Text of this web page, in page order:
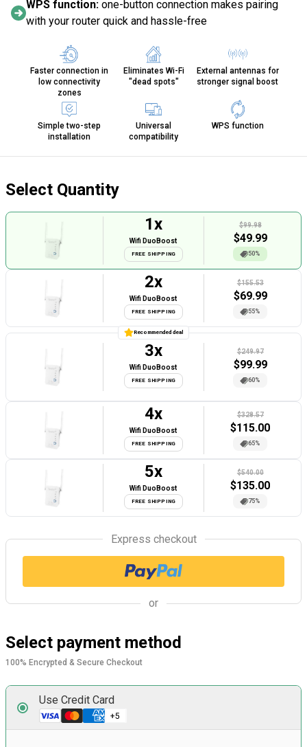
WPS function: one-button connection makes pairing
with your router quick and hassle-free
Faster connection in
low connectivity
zones
Eliminates Wi-Fi
"dead spots"
External antennas for
stronger signal boost
Simple two-step
installation
Universal
compatibility
WPS function
Select Quantity
1x
Wifi DuoBoost
FREE SHIPPING
$99.98
$49.99
50%
2x
Wifi DuoBoost
FREE SHIPPING
$155.53
$69.99
55%
Recommended deal
3x
Wifi DuoBoost
FREE SHIPPING
$249.97
$99.99
60%
4x
Wifi DuoBoost
FREE SHIPPING
$328.57
$115.00
65%
5x
Wifi DuoBoost
FREE SHIPPING
$540.00
$135.00
75%
Express checkout
or
Select payment method
100% Encrypted & Secure Checkout
Use Credit Card